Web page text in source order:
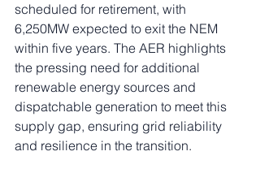
scheduled for retirement, with
6,250MW expected to exit the NEM
within five years. The AER highlights
the pressing need for additional
renewable energy sources and
dispatchable generation to meet this
supply gap, ensuring grid reliability
and resilience in the transition.